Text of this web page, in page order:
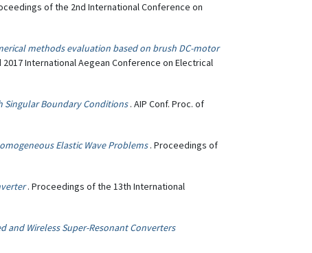
of the 2nd International Conference on
methods evaluation based on brush DC-motor
International Aegean Conference on Electrical
Boundary Conditions . AIP Conf. Proc. of
Elastic Wave Problems . Proceedings of
. Proceedings of the 13th International
and Wireless Super-Resonant Converters